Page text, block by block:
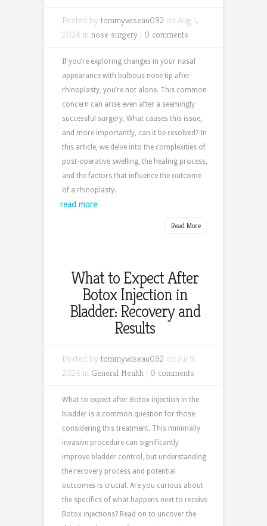
Posted bytommywiseau092 on Aug 1,
2024 in nose surgery | 0 comments
If you’re exploring changes in your nasal
appearance with bulbous nose tip after
rhinoplasty, you’re not alone. This common
concern can arise even after a seemingly
successful surgery. What causes this issue,
and more importantly, can it be resolved? In
this article, we delve into the complexities of
post-operative swelling, the healing process,
and the factors that influence the outcome
of a rhinoplasty.
read more
Read More
What to Expect After
Botox Injection in
Bladder: Recovery and
Results
Posted bytommywiseau092 on Jul 9,
2024 in General Health | 0 comments
What to expect after Botox injection in the
bladder is a common question for those
considering this treatment. This minimally
invasive procedure can significantly
improve bladder control, but understanding
the recovery process and potential
outcomes is crucial. Are you curious about
the specifics of what happens next to receive
Botox injections? Read on to uncover the